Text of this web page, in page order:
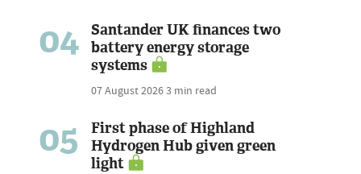
04
Santander UK finances two
battery energy storage
systems
07 August 20263 min read
05
First phase of Highland
Hydrogen Hub given green
light